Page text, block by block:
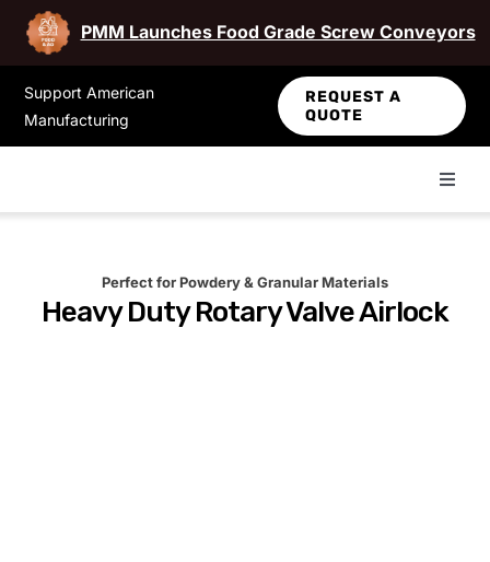
PMM Launches Food Grade Screw Conveyors
content
Support American
Manufacturing
REQUEST A
QUOTE
NFPA Info
Perfect for Powdery & Granular Materials
Heavy Duty Rotary Valve Airlock